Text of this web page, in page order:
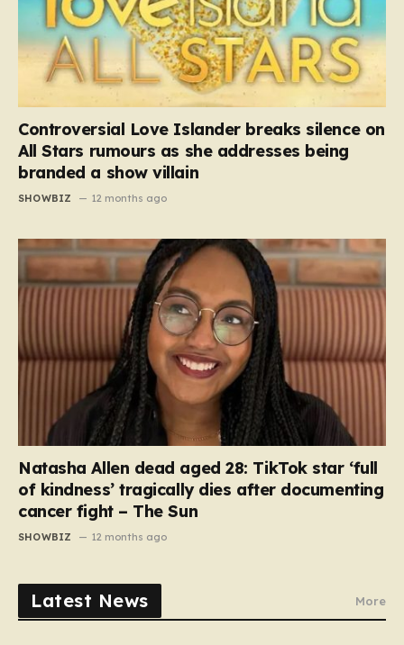
Controversial Love Islander breaks silence on
All Stars rumours as she addresses being
branded a show villain
SHOWBIZ 12 months ago
Natasha Allen dead aged 28: TikTok star ‘full
of kindness’ tragically dies after documenting
cancer fight – The Sun
SHOWBIZ 12 months ago
Latest News More